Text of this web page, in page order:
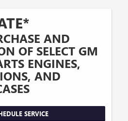
AND
OF SELECT GM
ENGINES,
AND
SERVICE